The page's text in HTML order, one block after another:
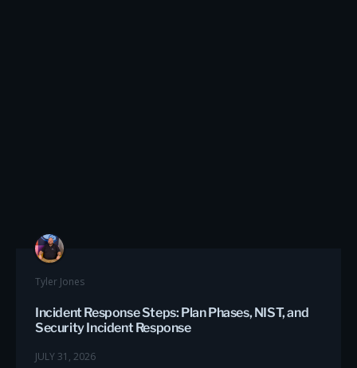
Tyler Jones
Incident Response Steps: Plan Phases, NIST, and
Security Incident Response
JULY 31, 2026